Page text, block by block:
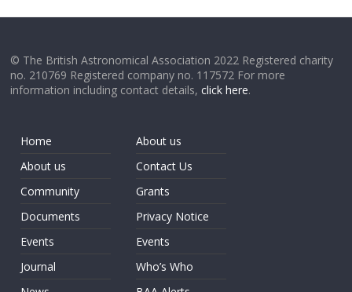
© The British Astronomical Association 2022 Registered charity
no. 210769 Registered company no. 117572 For more
information including contact details,click here.
Home
About us
Community
Documents
Events
Journal
About us
Contact Us
Grants
Privacy Notice
Events
Who’s Who